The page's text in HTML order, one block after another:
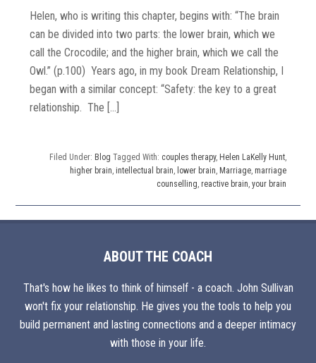
Helen, who is writing this chapter, begins with: “The brain
can be divided into two parts: the lower brain, which we
call the Crocodile; and the higher brain, which we call the
Owl.” (p.100) Years ago, in my book Dream Relationship, I
began with a similar concept: “Safety: the key to a great
relationship. The […]
Filed Under: Blog Tagged With: couples therapy, Helen LaKelly Hunt,
higher brain, intellectual brain, lower brain, Marriage, marriage
counselling, reactive brain, your brain
ABOUT THE COACH
That's how he likes to think of himself - a coach. John Sullivan
won't fix your relationship. He gives you the tools to help you
build permanent and lasting connections and a deeper intimacy
with those in your life.